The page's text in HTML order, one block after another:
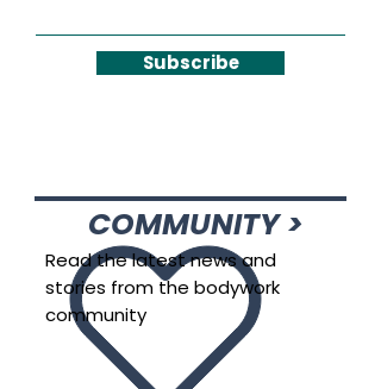
Subscribe
COMMUNITY >
Read the latest news and
stories from the bodywork
community